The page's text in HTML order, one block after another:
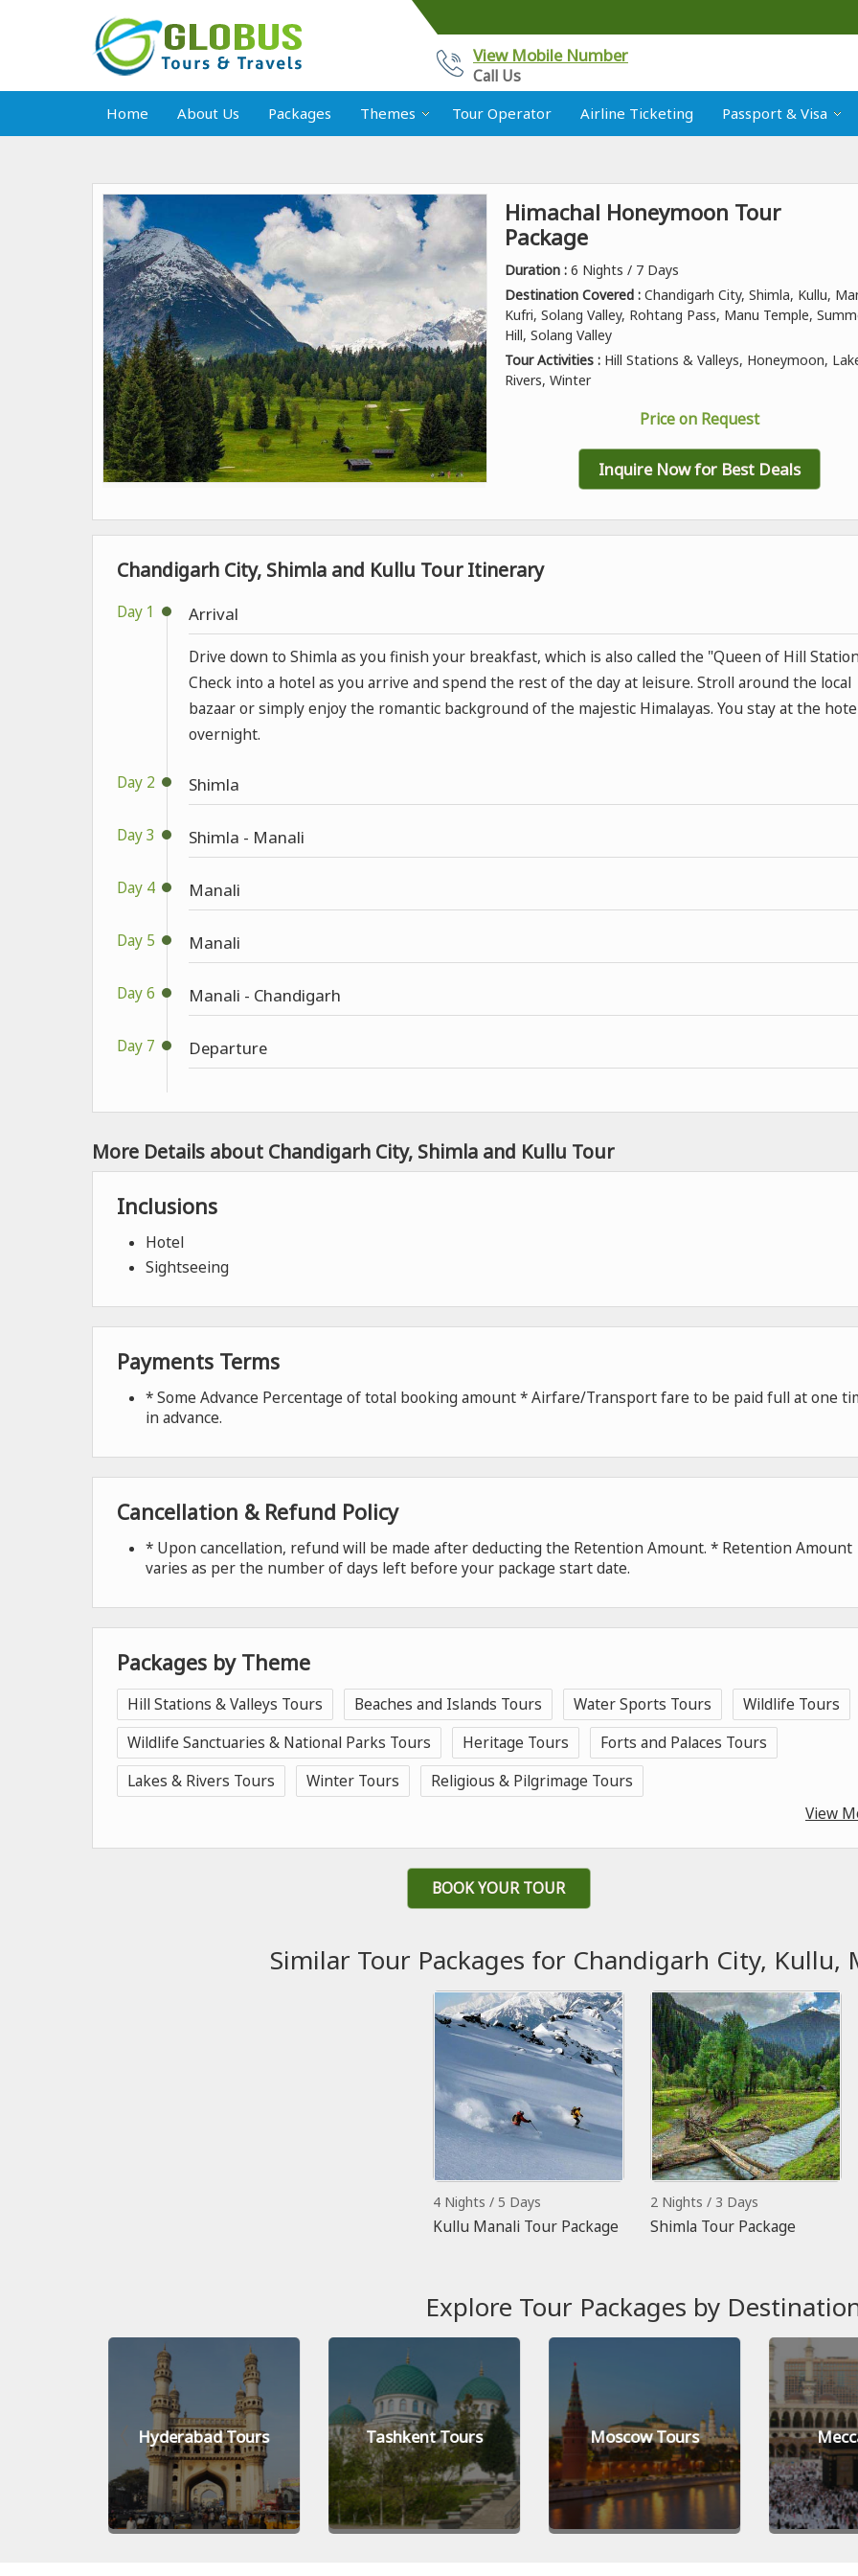
View Mobile Number
Call Us
Home About Us Packages Themes Tour Operator Airline Ticketing Passport & Visa
Himachal Honeymoon Tour
Package
Duration : 6 Nights / 7 Days
Destination Covered : Chandigarh City, Shimla, Kullu,
Kufri, Solang Valley, Rohtang Pass, Manu Temple,
Hill, Solang Valley
Tour Activities : Hill Stations & Valleys, Honeymoon,
Rivers, Winter
Price on Request
Inquire Now for Best Deals
Chandigarh City, Shimla and Kullu Tour Itinerary
Day 1 Arrival
Drive down to Shimla as you finish your breakfast, which is also called the "Queen of Hill
Check into a hotel as you arrive and spend the rest of the day at leisure. Stroll around the local
bazaar or simply enjoy the romantic background of the majestic Himalayas. You stay at the
overnight.
Day 2 Shimla
Day 3 Shimla - Manali
Day 4 Manali
Day 5 Manali
Day 6 Manali - Chandigarh
Day 7 Departure
More Details about Chandigarh City, Shimla and Kullu Tour
Inclusions
Hotel
Sightseeing
Payments Terms
* Some Advance Percentage of total booking amount * Airfare/Transport fare to be paid full at one
in advance.
Cancellation & Refund Policy
* Upon cancellation, refund will be made after deducting the Retention Amount. * Retention Amount
varies as per the number of days left before your package start date.
Packages by Theme
Hill Stations & Valleys Tours Beaches and Islands Tours Water Sports Tours
Wildlife Tours
Wildlife Sanctuaries & National Parks Tours
Heritage Tours
Forts and Palaces Tours
Lakes & Rivers Tours
Winter Tours
Religious & Pilgrimage Tours
View
BOOK YOUR TOUR
Similar Tour Packages for Chandigarh City, Kullu,
4 Nights / 5 Days
Kullu Manali Tour Package
2 Nights / 3 Days
Shimla Tour Package
Explore Tour Packages by
Hyderabad Tours Tashkent Tours Moscow Tours